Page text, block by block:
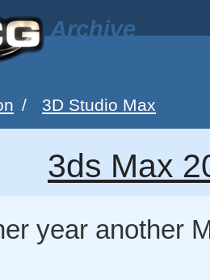
Archive
/ 3D Studio Max
3ds Max
year another